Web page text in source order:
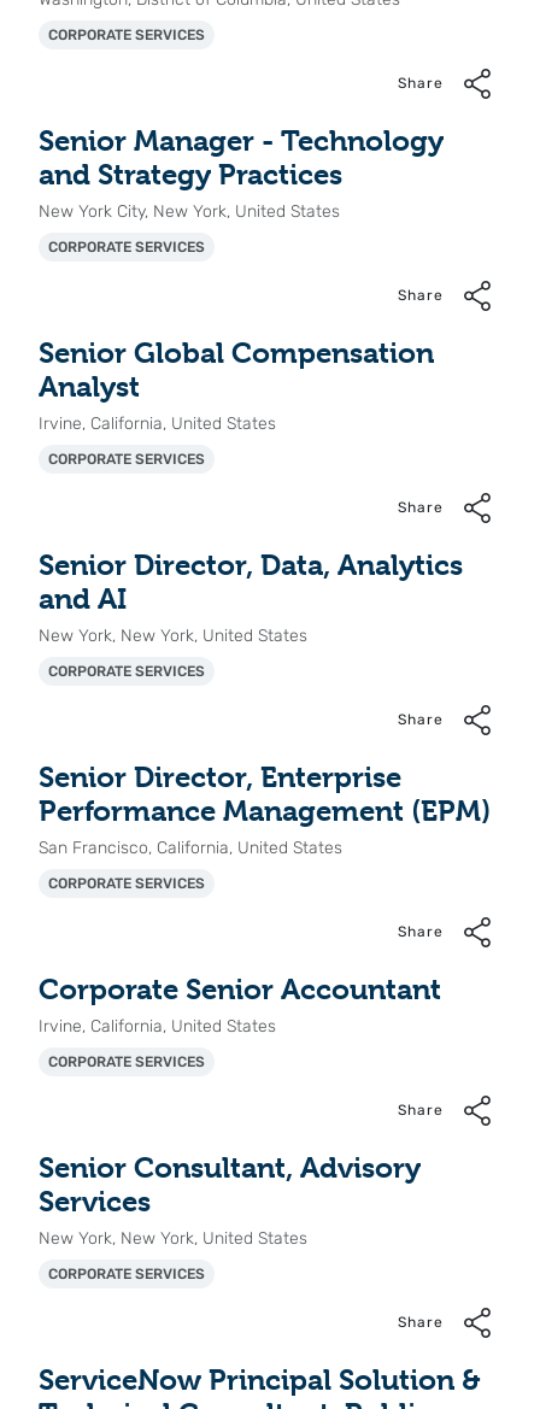
CORPORATE SERVICES
Share
Senior Manager - Technology
and Strategy Practices
New York City, New York, United States
CORPORATE SERVICES
Share
Senior Global Compensation
Analyst
Irvine, California, United States
CORPORATE SERVICES
Share
Senior Director, Data, Analytics
and AI
New York, New York, United States
CORPORATE SERVICES
Share
Senior Director, Enterprise
Performance Management (EPM)
San Francisco, California, United States
CORPORATE SERVICES
Share
Corporate Senior Accountant
Irvine, California, United States
CORPORATE SERVICES
Share
Senior Consultant, Advisory
Services
New York, New York, United States
CORPORATE SERVICES
Share
ServiceNow Principal Solution &